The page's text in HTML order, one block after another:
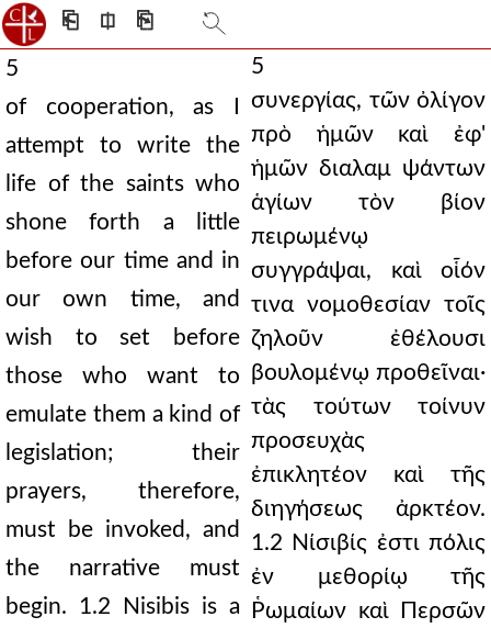
⎗ ⎅ ⎘
5
of cooperation, as I
attempt to write the
life of the saints who
shone forth a little
before our time and in
our own time, and
wish to set before
those who want to
emulate them a kind of
legislation; their
prayers, therefore,
must be invoked, and
the narrative must
begin. 1.2 Nisibis is a
5
συνεργίας, τῶν ὀλίγον
πρὸ ἡμῶν καὶ ἐφ'
ἡμῶν διαλαμ ψάντων
ἁγίων τὸν βίον
πειρωμένῳ
συγγράψαι, καὶ οἷόν
τινα νομοθεσίαν τοῖς
ζηλοῦν ἐθέλουσι
βουλομένῳ προθεῖναι·
τὰς τούτων τοίνυν
προσευχὰς
ἐπικλητέον καὶ τῆς
διηγήσεως ἀρκτέον.
1.2 Νίσιβίς ἐστι πόλις
ἐν μεθορίῳ τῆς
Ῥωμαίων καὶ Περσῶν